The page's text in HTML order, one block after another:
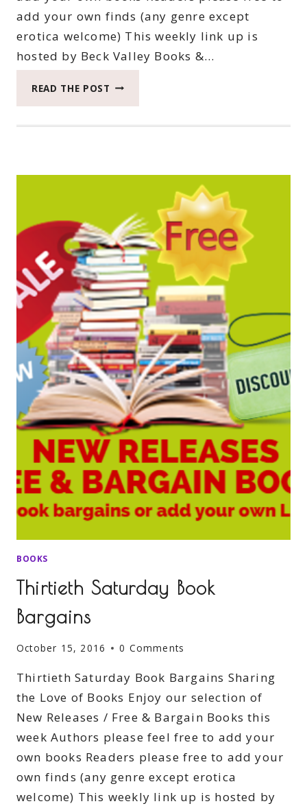
add your own finds (any genre except
erotica welcome) This weekly link up is
hosted by Beck Valley Books &…
READ THE POST THIRTY-
BOOKS
Thirtieth Saturday Book
Bargains
October 15, 2016 0 Comments
Thirtieth Saturday Book Bargains Sharing
the Love of Books Enjoy our selection of
New Releases / Free & Bargain Books this
week Authors please feel free to add your
own books Readers please free to add your
own finds (any genre except erotica
welcome) This weekly link up is hosted by